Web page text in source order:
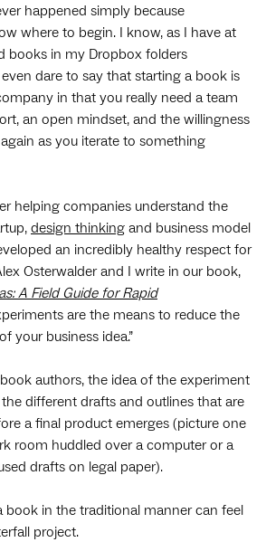
happened simply because
where to begin. I know, as I have at
books in my Dropbox folders
dare to say that starting a book is
in that you really need a team
an open mindset, and the willingness
as you iterate to something
helping companies understand the
design thinking and business model
an incredibly healthy respect for
Osterwalder and I write in our book,
A Field Guide for Rapid
are the means to reduce the
your business idea.”
authors, the idea of the experiment
different drafts and outlines that are
a final product emerges (picture one
room huddled over a computer or a
drafts on legal paper).
book in the traditional manner can feel
project.